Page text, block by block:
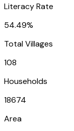
Literacy Rate
54.49%
Total Villages
108
Households
18674
Area